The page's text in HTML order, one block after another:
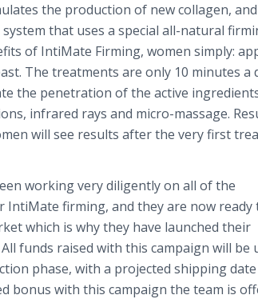
the production of new collagen,
that uses a special all-natural
of IntiMate Firming, women simply:
The treatments are only 10 minutes a
the penetration of the active
infrared rays and micro-massage.
will see results after the very first
working very diligently on all of the
IntiMate firming, and they are now ready
which is why they have launched their
funds raised with this campaign will be
phase, with a projected shipping
bonus with this campaign the team is